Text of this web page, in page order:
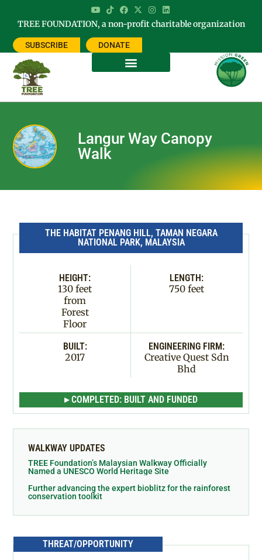
TREE FOUNDATION, a non-profit charitable organization
SUBSCRIBE DONATE
Langur Way Canopy
Walk
THE HABITAT PENANG HILL, TAMAN NEGARA
NATIONAL PARK, MALAYSIA
HEIGHT:
130 feet
from
Forest
Floor
LENGTH:
750 feet
BUILT:
2017
ENGINEERING FIRM:
Creative Quest Sdn
Bhd
▸ COMPLETED: BUILT AND FUNDED
WALKWAY UPDATES
TREE Foundation’s Malaysian Walkway Officially
Named a UNESCO World Heritage Site
Further advancing the expert bioblitz for the rainforest
conservation toolkit
THREAT/OPPORTUNITY